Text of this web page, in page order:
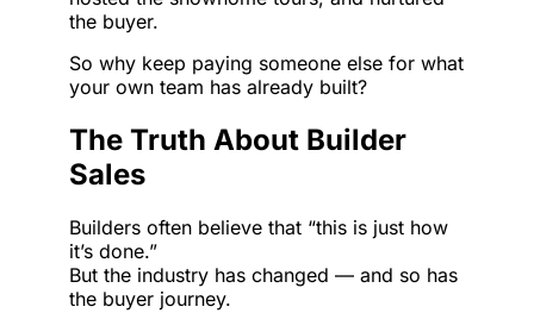
the buyer.
So why keep paying someone else for what
your own team has already built?
The Truth About Builder
Sales
Builders often believe that “this is just how
it’s done.”
But the industry has changed — and so has
the buyer journey.